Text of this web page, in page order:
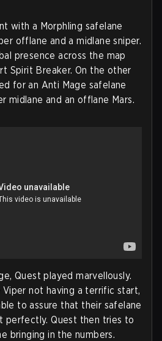
with a Morphling safelane
offlane and a midlane sniper.
presence across the map
Spirit Breaker. On the other
for an Anti Mage safelane
midlane and an offlane Mars.
Quest played marvellously.
not having a terrific start,
to assure that their safelane
perfectly. Quest then tries to
bringing in the numbers.